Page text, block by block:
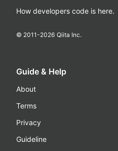
How developers code is here.
© 2011-2026 Qiita Inc.
Guide & Help
About
Terms
Privacy
Guideline